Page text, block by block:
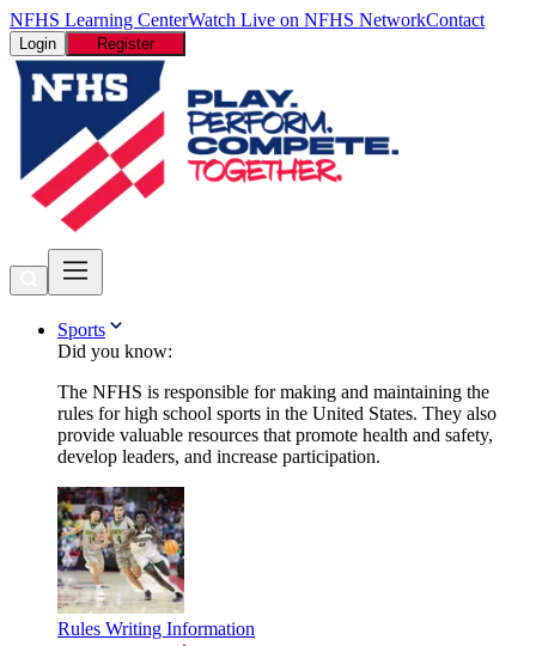
NFHS Learning CenterWatch Live on NFHS NetworkContact
Login Register
Sports
Did you know:
The NFHS is responsible for making and maintaining the
rules for high school sports in the United States. They also
provide valuable resources that promote health and safety,
develop leaders, and increase participation.
Rules Writing Information